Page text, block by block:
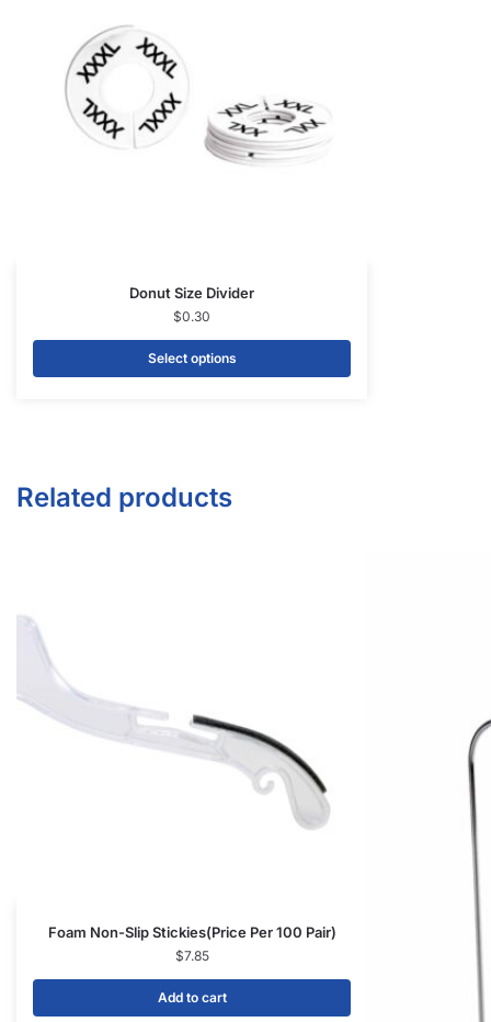
Donut Size Divider
$0.30
Select options
Related products
Foam Non-Slip Stickies(Price Per 100 Pair)
$7.85
Add to cart